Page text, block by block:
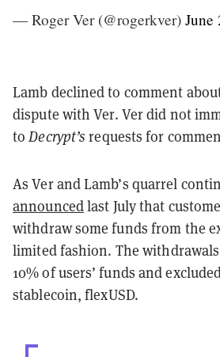
— Roger Ver (@rogerkver) June
Lamb declined to comment
dispute with Ver. Ver did not
toDecrypt’s requests for
As Ver and Lamb’s quarrel
announcedlast July that
withdraw some funds from the
limited fashion. The
10% of users’ funds and
stablecoin, flexUSD.